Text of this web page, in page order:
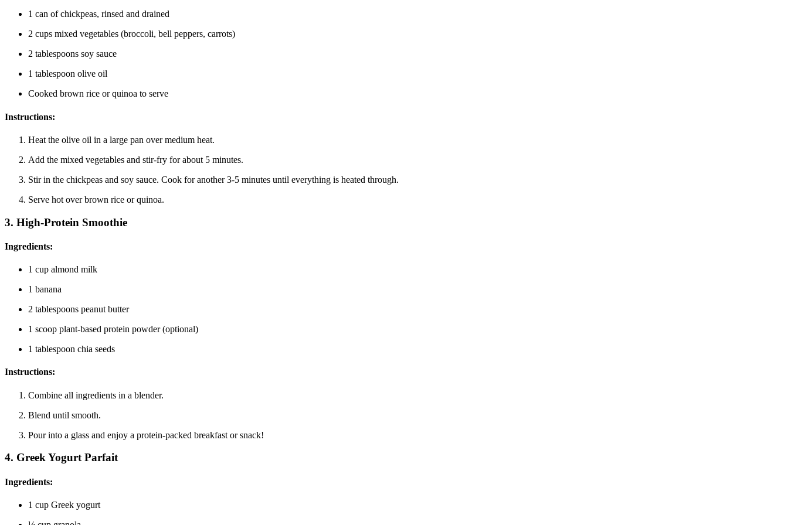
1 can of chickpeas, rinsed and drained
2 cups mixed vegetables (broccoli, bell peppers, carrots)
2 tablespoons soy sauce
1 tablespoon olive oil
Cooked brown rice or quinoa to serve
Instructions:
Heat the olive oil in a large pan over medium heat.
Add the mixed vegetables and stir-fry for about 5 minutes.
Stir in the chickpeas and soy sauce. Cook for another 3-5 minutes until everything is heated through.
Serve hot over brown rice or quinoa.
3. High-Protein Smoothie
Ingredients:
1 cup almond milk
1 banana
2 tablespoons peanut butter
1 scoop plant-based protein powder (optional)
1 tablespoon chia seeds
Instructions:
Combine all ingredients in a blender.
Blend until smooth.
Pour into a glass and enjoy a protein-packed breakfast or snack!
4. Greek Yogurt Parfait
Ingredients:
1 cup Greek yogurt